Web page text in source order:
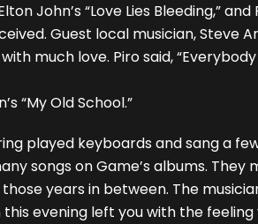
John’s “Love Lies Bleeding,”
Guest local musician, Steve
much love. Piro said,
“My Old School.”
played keyboards and sang a
songs on Game’s albums. They
years in between. The
evening left you with the feeling